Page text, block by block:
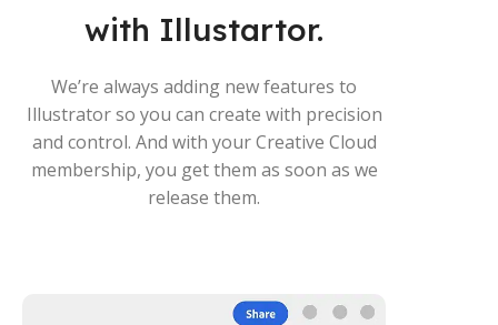
with Illustartor.
We’re always adding new features to
Illustrator so you can create with precision
and control. And with your Creative Cloud
membership, you get them as soon as we
release them.